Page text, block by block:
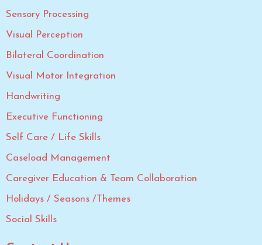
Sensory Processing
Visual Perception
Bilateral Coordination
Visual Motor Integration
Handwriting
Executive Functioning
Self Care / Life Skills
Caseload Management
Caregiver Education & Team Collaboration
Holidays / Seasons /Themes
Social Skills